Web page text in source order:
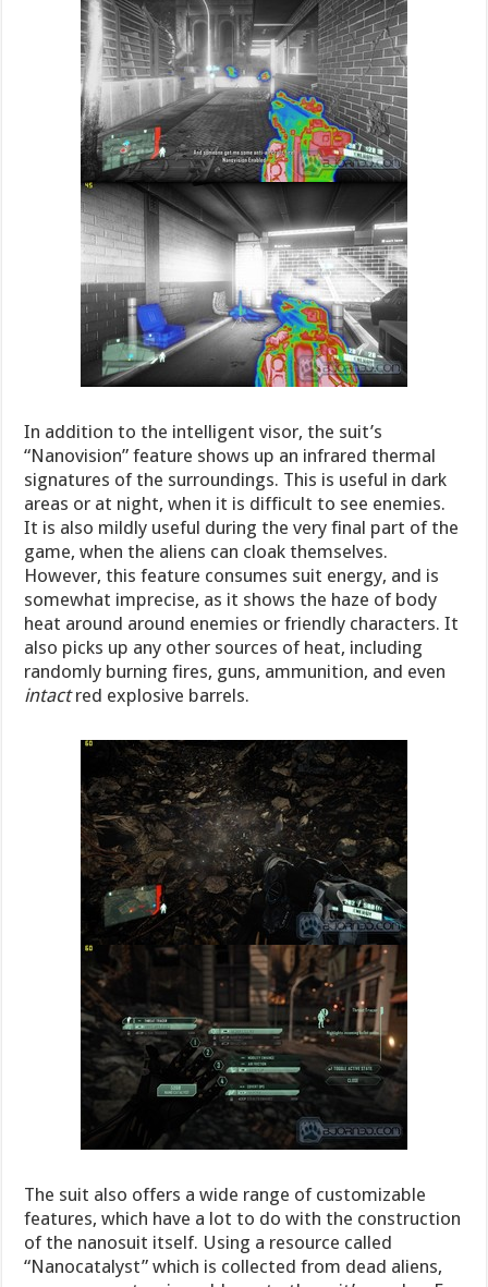
In addition to the intelligent visor, the suit’s
“Nanovision” feature shows up an infrared thermal
signatures of the surroundings. This is useful in dark
areas or at night, when it is difficult to see enemies.
It is also mildly useful during the very final part of the
game, when the aliens can cloak themselves.
However, this feature consumes suit energy, and is
somewhat imprecise, as it shows the haze of body
heat around around enemies or friendly characters. It
also picks up any other sources of heat, including
randomly burning fires, guns, ammunition, and even
intactred explosive barrels.
The suit also offers a wide range of customizable
features, which have a lot to do with the construction
of the nanosuit itself. Using a resource called
“Nanocatalyst” which is collected from dead aliens,